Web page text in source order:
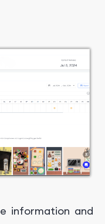
information and